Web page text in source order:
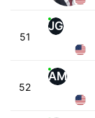
51
JG
52
AM